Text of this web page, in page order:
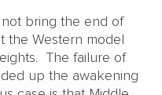
bring the end of
the Western model
The failure of
up the awakening